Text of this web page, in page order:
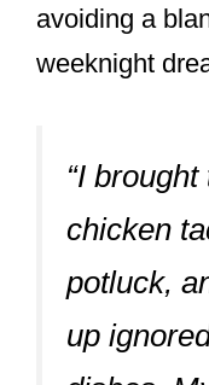
avoiding a
weeknight
“I
chicken
potluck,
up